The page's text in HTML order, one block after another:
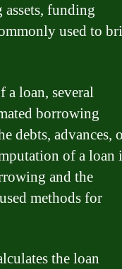
funding
used to
a loan, several
borrowing
debts, advances,
of a loan
and the
methods for
the loan